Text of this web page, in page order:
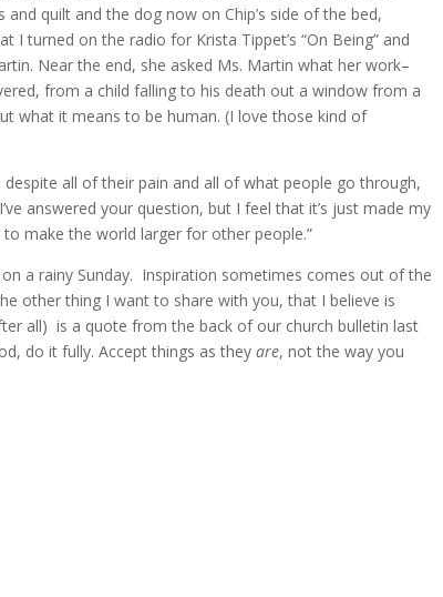
quilt and the dog now on Chip’s side of the bed,
turned on the radio for Krista Tippet’s “On Being” and
Near the end, she asked Ms. Martin what her work–
from a child falling to his death out a window from a
it means to be human. (I love those kind of
all of their pain and all of what people go through,
answered your question, but I feel that it’s just made my
make the world larger for other people.”
a rainy Sunday. Inspiration sometimes comes out of the
other thing I want to share with you, that I believe is
all) is a quote from the back of our church bulletin last
do it fully. Accept things as theyare, not the way you